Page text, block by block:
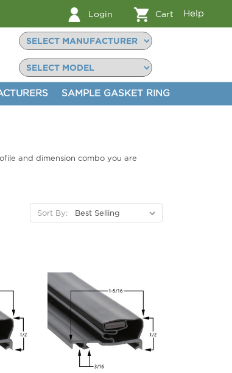
Login Cart Help
SAMPLE GASKET RING
and dimension combo you are
Sort By: